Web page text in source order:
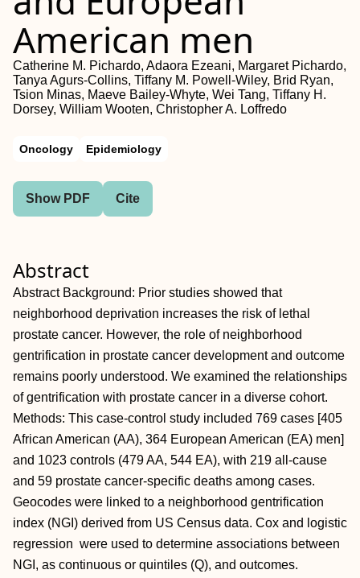
American men
Catherine M. Pichardo, Adaora Ezeani, Margaret Pichardo,
Tanya Agurs-Collins, Tiffany M. Powell-Wiley, Brid Ryan,
Tsion Minas, Maeve Bailey-Whyte, Wei Tang, Tiffany H.
Dorsey, William Wooten, Christopher A. Loffredo
Oncology Epidemiology
Show PDF Cite
Abstract
Abstract Background: Prior studies showed that
neighborhood deprivation increases the risk of lethal
prostate cancer. However, the role of neighborhood
gentrification in prostate cancer development and outcome
remains poorly understood. We examined the relationships
of gentrification with prostate cancer in a diverse cohort.
Methods: This case-control study included 769 cases [405
African American (AA), 364 European American (EA) men]
and 1023 controls (479 AA, 544 EA), with 219 all-cause
and 59 prostate cancer-specific deaths among cases.
Geocodes were linked to a neighborhood gentrification
index (NGI) derived from US Census data. Cox and logistic
regression were used to determine associations between
NGI, as continuous or quintiles (Q), and outcomes.